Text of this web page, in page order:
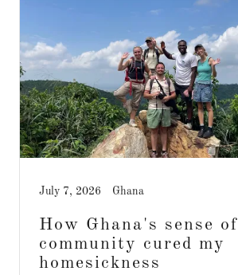
July 7, 2026 Ghana
How Ghana's sense of
community cured my
homesickness